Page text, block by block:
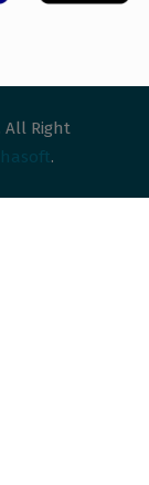
All Right
.